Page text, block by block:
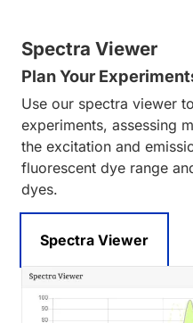
Spectra Viewer
Plan Your
Use our spectra viewer
experiments, assessing
the excitation and
fluorescent dye range
dyes.
Spectra Viewer